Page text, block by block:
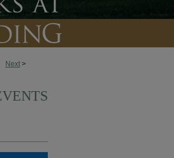
Next >